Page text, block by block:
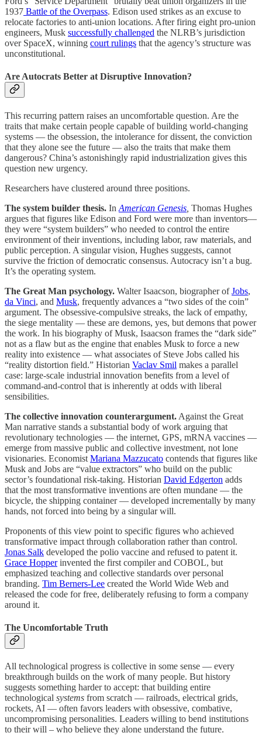
1937 Battle of the Overpass. Edison used strikes as an excuse to
relocate factories to anti-union locations. After firing eight pro-union
engineers, Musk successfully challenged the NLRB’s jurisdiction
over SpaceX, winning court rulings that the agency’s structure was
unconstitutional.
Are Autocrats Better at Disruptive Innovation?
This recurring pattern raises an uncomfortable question. Are the
traits that make certain people capable of building world-changing
systems — the obsession, the intolerance for dissent, the conviction
that they alone see the future — also the traits that make them
dangerous? China’s astonishingly rapid industrialization gives this
question new urgency.
Researchers have clustered around three positions.
The system builder thesis. In American Genesis Thomas Hughes
argues that figures like Edison and Ford were more than inventors—
they were “system builders” who needed to control the entire
environment of their inventions, including labor, raw materials, and
public perception. A singular vision, Hughes suggests, cannot
survive the friction of democratic consensus. Autocracy isn’t a bug.
It’s the operating system.
The Great Man psychology. Walter Isaacson, biographer ofJobs,
da Vinci, and Musk, frequently advances a “two sides of the coin”
argument. The obsessive-compulsive streaks, the lack of empathy,
the siege mentality — these are demons, yes, but demons that power
the work. In his biography of Musk, Isaacson frames the “dark side”
not as a flaw but as the engine that enables Musk to force a new
reality into existence — what associates of Steve Jobs called his
“reality distortion field.” Historian Vaclav Smil makes a parallel
case: large-scale industrial innovation benefits from a level of
command-and-control that is inherently at odds with liberal
sensibilities.
The collective innovation counterargument. Against the Great
Man narrative stands a substantial body of work arguing that
revolutionary technologies — the internet, GPS, mRNA vaccines —
emerge from massive public and collective investment, not lone
visionaries. Economist Mariana Mazzucato contends that figures like
Musk and Jobs are “value extractors” who build on the public
sector’s foundational risk-taking. Historian David Edgerton adds
that the most transformative inventions are often mundane — the
bicycle, the shipping container — developed incrementally by many
hands, not forced into being by a singular will.
Proponents of this view point to specific figures who achieved
transformative impact through collaboration rather than control.
Jonas Salk developed the polio vaccine and refused to patent it.
Grace Hopperinvented the first compiler and COBOL, but
emphasized teaching and collective standards over personal
branding. Tim Berners-Lee created the World Wide Web and
released the code for free, deliberately refusing to form a company
around it.
The Uncomfortable Truth
All technological progress is collective in some sense — every
breakthrough builds on the work of many people. But history
suggests something harder to accept: that building entire
technological systems from scratch — railroads, electrical grids,
rockets, AI — often favors leaders with obsessive, combative,
uncompromising personalities. Leaders willing to bend institutions
to their will – who believe they alone understand the future.